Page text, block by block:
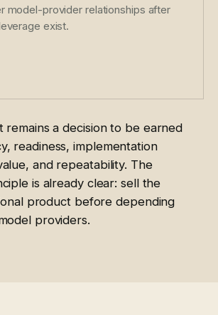
model-provider relationships after
exist.
remains a decision to be earned
readiness, implementation
and repeatability. The
is already clear: sell the
product before depending
providers.